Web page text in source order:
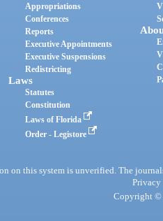
Appropriations
Conferences
Reports
Executive Appointments
Executive Suspensions
Redistricting
Laws
Statutes
Constitution
Laws of Florida
Order - Legistore
on this system is unverified. The
Privacy
Copyright ©